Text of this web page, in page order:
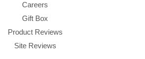
Careers
Gift Box
Product Reviews
Site Reviews